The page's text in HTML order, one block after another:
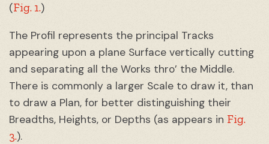
(Fig. 1.)
The Profil represents the principal Tracks
appearing upon a plane Surface vertically cutting
and separating all the Works thro’ the Middle.
There is commonly a larger Scale to draw it, than
to draw a Plan, for better distinguishing their
Breadths, Heights, or Depths (as appears in Fig.
3.).